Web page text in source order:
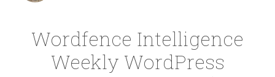
Wordfence Intelligence
Weekly WordPress